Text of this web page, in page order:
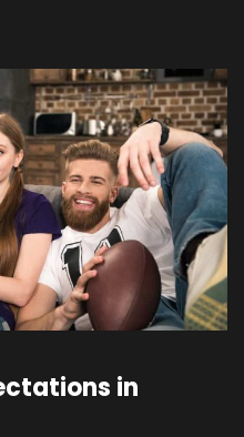
in